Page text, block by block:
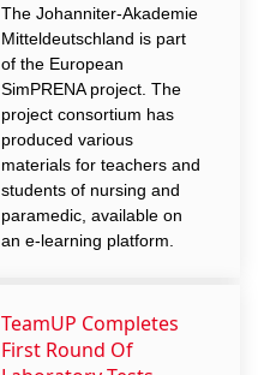
The Johanniter-Akademie
Mitteldeutschland is part
of the European
SimPRENA project. The
project consortium has
produced various
materials for teachers and
students of nursing and
paramedic, available on
an e-learning platform.
TeamUP Completes
First Round Of